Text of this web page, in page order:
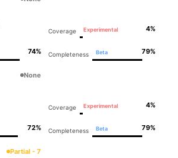
Coverage Experimental 4%
74% Completeness Beta 79%
None
Coverage Experimental 4%
72% Completeness Beta 79%
Partial - 7